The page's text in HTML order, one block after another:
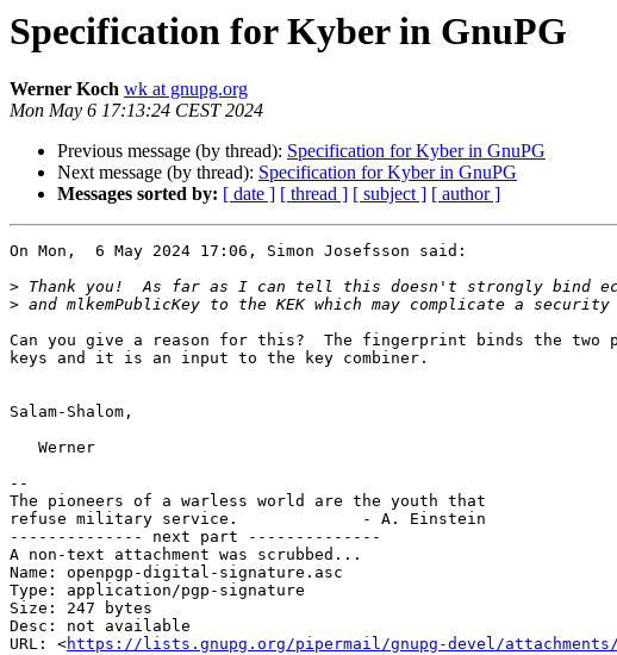
Specification for Kyber in GnuPG
Werner Koch wk at gnupg.org
Mon May 6 17:13:24 CEST 2024
Previous message (by thread): Specification for Kyber in GnuPG
Next message (by thread): Specification for Kyber in GnuPG
Messages sorted by: [ date ] [ thread ] [ subject ] [ author ]
On Mon,  6 May 2024 17:06, Simon Josefsson said:
>
>
Can you give a reason for this?  The fingerprint binds the two
keys and it is an input to the key combiner.
Salam-Shalom,
--
The pioneers of a warless world are the youth that
refuse military service.             - A. Einstein
-------------- next part --------------
A non-text attachment was scrubbed...
Name: openpgp-digital-signature.asc
Type: application/pgp-signature
Size: 247 bytes
Desc: not available
URL: <https://lists.gnupg.org/pipermail/gnupg-devel/attachments/